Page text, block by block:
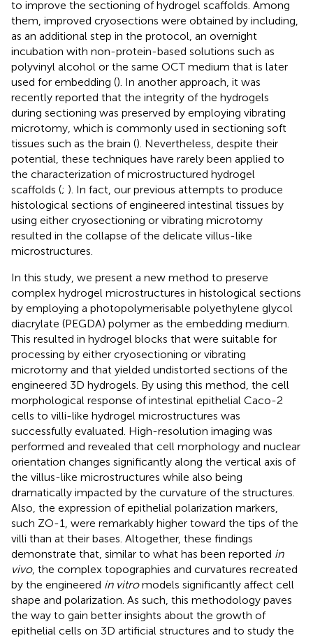
to improve the sectioning of hydrogel scaffolds. Among
them, improved cryosections were obtained by including,
as an additional step in the protocol, an overnight
incubation with non-protein-based solutions such as
polyvinyl alcohol or the same OCT medium that is later
used for embedding (). In another approach, it was
recently reported that the integrity of the hydrogels
during sectioning was preserved by employing vibrating
microtomy, which is commonly used in sectioning soft
tissues such as the brain (). Nevertheless, despite their
potential, these techniques have rarely been applied to
the characterization of microstructured hydrogel
scaffolds (; ). In fact, our previous attempts to produce
histological sections of engineered intestinal tissues by
using either cryosectioning or vibrating microtomy
resulted in the collapse of the delicate villus-like
microstructures.
In this study, we present a new method to preserve
complex hydrogel microstructures in histological sections
by employing a photopolymerisable polyethylene glycol
diacrylate (PEGDA) polymer as the embedding medium.
This resulted in hydrogel blocks that were suitable for
processing by either cryosectioning or vibrating
microtomy and that yielded undistorted sections of the
engineered 3D hydrogels. By using this method, the cell
morphological response of intestinal epithelial Caco-2
cells to villi-like hydrogel microstructures was
successfully evaluated. High-resolution imaging was
performed and revealed that cell morphology and nuclear
orientation changes significantly along the vertical axis of
the villus-like microstructures while also being
dramatically impacted by the curvature of the structures.
Also, the expression of epithelial polarization markers,
such ZO-1, were remarkably higher toward the tips of the
villi than at their bases. Altogether, these findings
demonstrate that, similar to what has been reported in
vivo, the complex topographies and curvatures recreated
by the engineered in vitromodels significantly affect cell
shape and polarization. As such, this methodology paves
the way to gain better insights about the growth of
epithelial cells on 3D artificial structures and to study the